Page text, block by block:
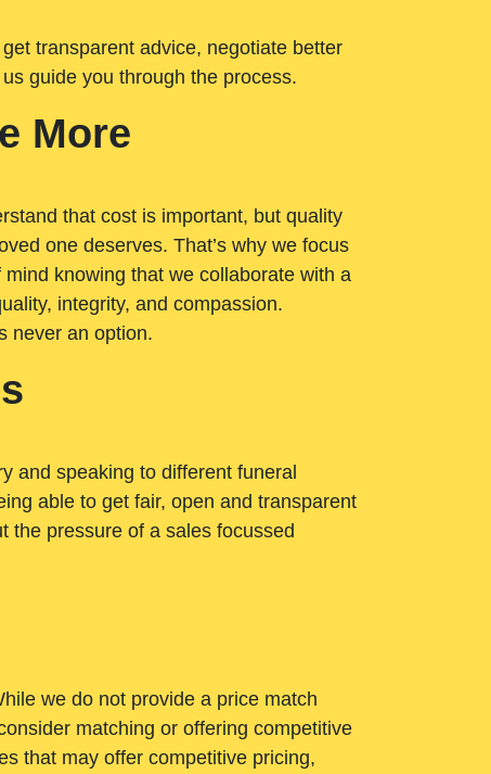
transparent advice, negotiate better
guide you through the process.
More
that cost is important, but quality
one deserves. That’s why we focus
knowing that we collaborate with a
integrity, and compassion.
never an option.
and speaking to different funeral
able to get fair, open and transparent
the pressure of a sales focussed
we do not provide a price match
matching or offering competitive
that may offer competitive pricing,